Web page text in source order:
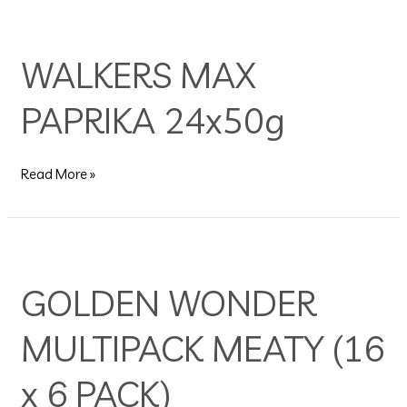
WALKERS MAX
PAPRIKA 24x50g
PAPRIKA
24x50g
Read More »
GOLDEN WONDER
MULTIPACK MEATY (16
x 6 PACK)
MULTIPACK
MEATY
(16
x
PACK)